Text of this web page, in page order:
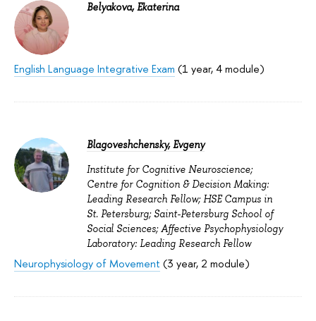
Belyakova, Ekaterina
English Language Integrative Exam (1 year, 4 module)
Blagoveshchensky, Evgeny
Institute for Cognitive Neuroscience;
Centre for Cognition & Decision Making:
Leading Research Fellow; HSE Campus in
St. Petersburg; Saint-Petersburg School of
Social Sciences; Affective Psychophysiology
Laboratory: Leading Research Fellow
Neurophysiology of Movement (3 year, 2 module)